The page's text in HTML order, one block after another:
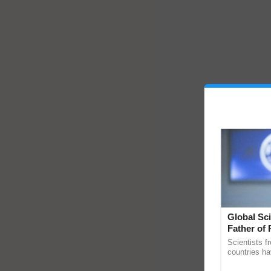
Global
Father of
Scientists
countries